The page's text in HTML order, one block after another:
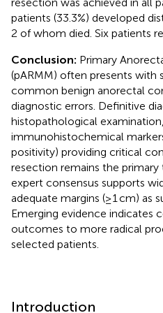
patients (33.3%) developed
2 of whom died. Six patients
Conclusion: Primary
(pARMM) often presents with
common benign anorectal
diagnostic errors. Definitive
histopathological
immunohistochemical
positivity) providing critical
resection remains the
expert consensus supports
adequate margins (≥1 cm) as
Emerging evidence indicates
outcomes to more radical
selected patients.
Introduction